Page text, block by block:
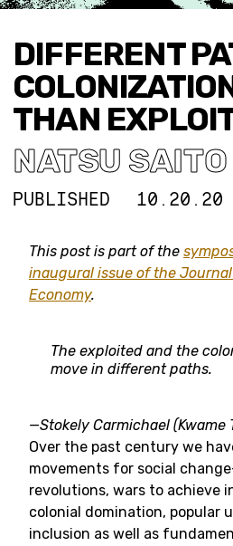
DIFFERENT
THAN
NATSU SAITO
PUBLISHED 10.20.20
This post is part of the
inaugural issue of the
Economy.
The exploited and the
move in different paths.
—Stokely Carmichael (Kwame
Over the past century we
movements for social
revolutions, wars to achieve
colonial domination, popular
inclusion as well as